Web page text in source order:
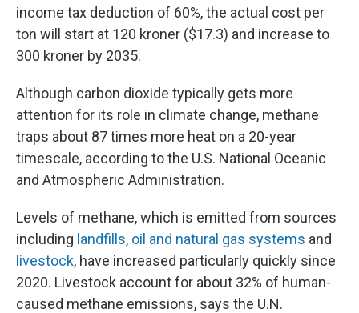
income tax deduction of 60%, the actual cost per
ton will start at 120 kroner ($17.3) and increase to
300 kroner by 2035.
Although carbon dioxide typically gets more
attention for its role in climate change, methane
traps about 87 times more heat on a 20-year
timescale, according to the U.S. National Oceanic
and Atmospheric Administration.
Levels of methane, which is emitted from sources
including landfills, oil and natural gas systems and
livestock, have increased particularly quickly since
2020. Livestock account for about 32% of human-
caused methane emissions, says the U.N.